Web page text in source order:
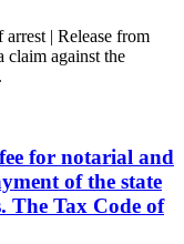
| Release from
against the
for notarial and
of the state
The Tax Code of